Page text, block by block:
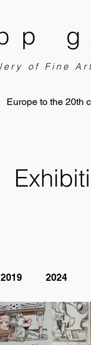
of Fine
Europe to the 20th
2019 2024